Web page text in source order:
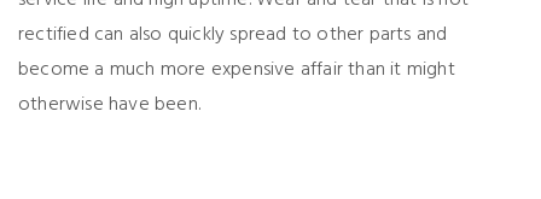
rectified can also quickly spread to other parts and
become a much more expensive affair than it might
otherwise have been.